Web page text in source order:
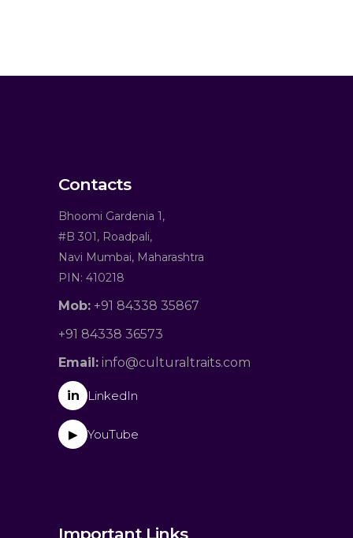
Contacts
Bhoomi Gardenia 1,
#B 301, Roadpali,
Navi Mumbai, Maharashtra
PIN: 410218
Mob: +91 84338 35867
+91 84338 36573
Email: info@culturaltraits.com
in LinkedIn
▶ YouTube
Important Links